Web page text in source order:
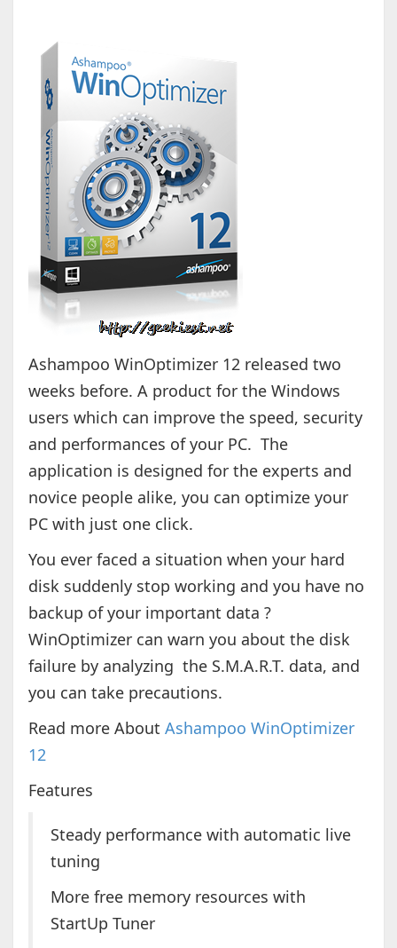
Ashampoo WinOptimizer 12 released two
weeks before. A product for the Windows
users which can improve the speed, security
and performances of your PC. The
application is designed for the experts and
novice people alike, you can optimize your
PC with just one click.
You ever faced a situation when your hard
disk suddenly stop working and you have no
backup of your important data ?
WinOptimizer can warn you about the disk
failure by analyzing the S.M.A.R.T. data, and
you can take precautions.
Read more About Ashampoo WinOptimizer
12
Features
Steady performance with automatic live
tuning
More free memory resources with
StartUp Tuner